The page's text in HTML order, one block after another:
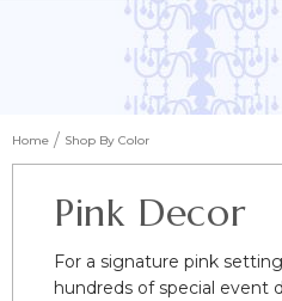
Home Shop By Color
Pink Decor
For a signature pink
hundreds of special event